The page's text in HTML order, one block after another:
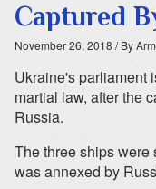
Captured
November 26, 2018 / By
Ukraine's parliament
martial law, after the
Russia.
The three ships were
was annexed by